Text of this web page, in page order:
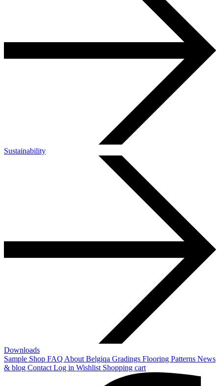
Sustainability
Downloads
Sample Shop FAQ About Belgiqa Gradings Flooring Patterns News
& blog Contact Log in Wishlist Shopping cart